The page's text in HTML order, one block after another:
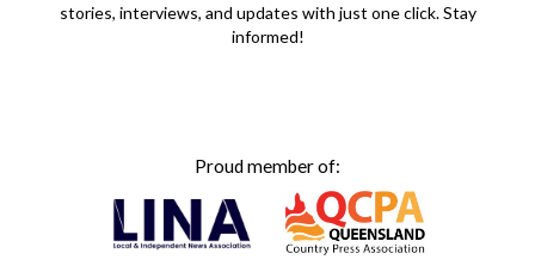
stories, interviews, and updates with just one click. Stay
informed!
Proud member of: